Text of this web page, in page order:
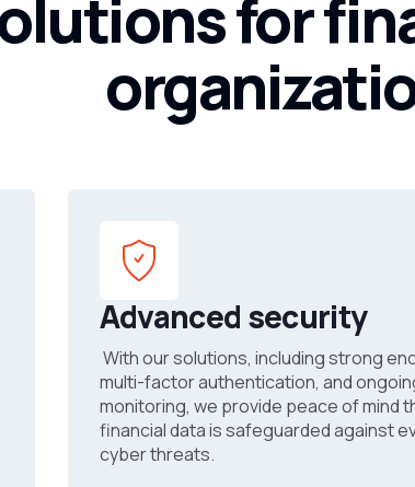
for
Advanced security
With our solutions, including strong
multi-factor authentication, and
monitoring, we provide peace of mind
financial data is safeguarded against
cyber threats.